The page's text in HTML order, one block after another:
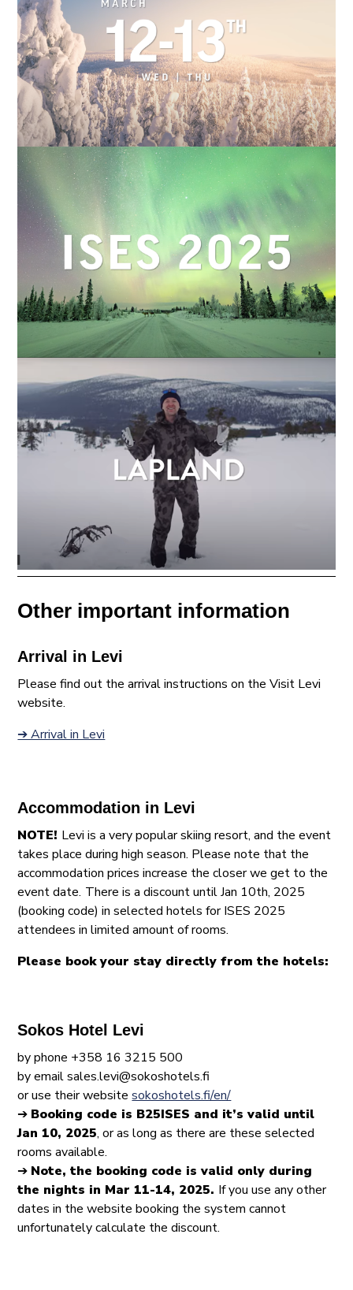
Other important information
Arrival in Levi
Please find out the arrival instructions on the Visit Levi
website.
➔ Arrival in Levi
Accommodation in Levi
NOTE! Levi is a very popular skiing resort, and the event
takes place during high season. Please note that the
accommodation prices increase the closer we get to the
event date. There is a discount until Jan 10th, 2025
(booking code) in selected hotels for ISES 2025
attendees in limited amount of rooms.
Please book your stay directly from the hotels:
Sokos Hotel Levi
by phone +358 16 3215 500
by email sales.levi@sokoshotels.fi
or use their websitesokoshotels.fi/en/
➔ Booking code is B25ISES and it’s valid until
Jan 10, 2025, or as long as there are these selected
rooms available.
➔ Note, the booking code is valid only during
the nights in Mar 11-14, 2025. If you use any other
dates in the website booking the system cannot
unfortunately calculate the discount.